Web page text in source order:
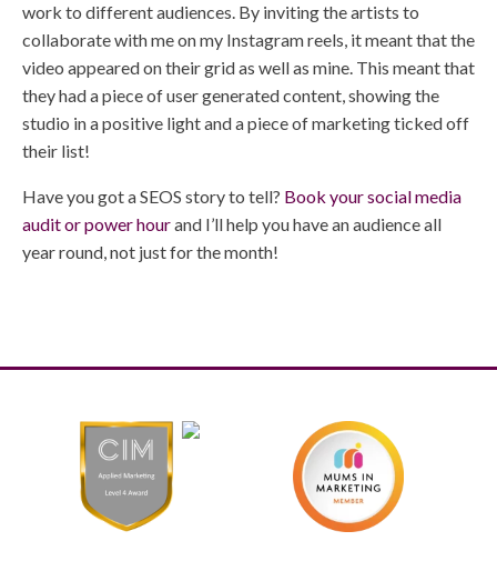
work to different audiences. By inviting the artists to
collaborate with me on my Instagram reels, it meant that the
video appeared on their grid as well as mine. This meant that
they had a piece of user generated content, showing the
studio in a positive light and a piece of marketing ticked off
their list!
Have you got a SEOS story to tell? Book your social media
audit or power hourand I’ll help you have an audience all
year round, not just for the month!